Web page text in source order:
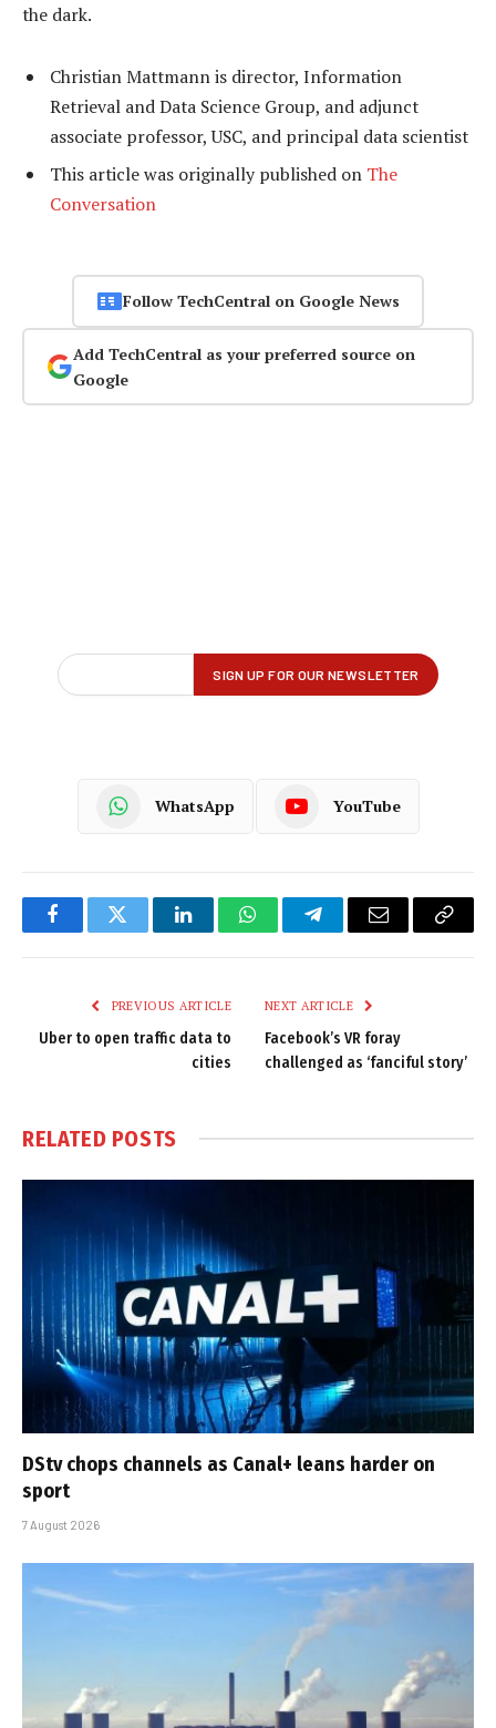
the dark.
Christian Mattmann is director, Information
Retrieval and Data Science Group, and adjunct
associate professor, USC, and principal data scientist
This article was originally published on The
Conversation
Follow TechCentral on Google News
Add TechCentral as your preferred source on
Google
WhatsApp YouTube
FacebookTwitter LinkedInWhatsAppTelegramEmail
Copy
PREVIOUS ARTICLE
Uber to open traffic data to
cities
NEXT ARTICLE
Facebook’s VR foray
challenged as ‘fanciful story’
RELATED POSTS
DStv chops channels as Canal+ leans harder on
sport
7 August 2026